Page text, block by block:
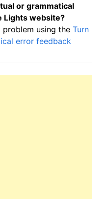
or grammatical
Lights website?
using the Turn
error feedback